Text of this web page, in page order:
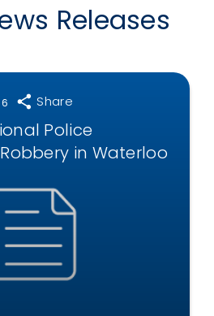
Releases
Share
Police
in Waterloo